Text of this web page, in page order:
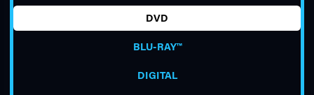
DVD
BLU-RAY™
DIGITAL